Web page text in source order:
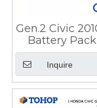
Gen.2 Civic
Battery
Honda
Inquire